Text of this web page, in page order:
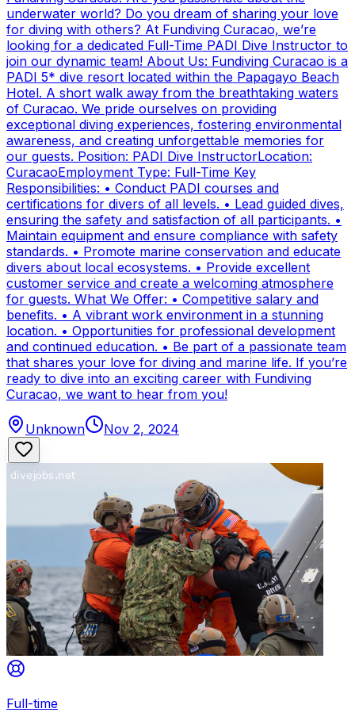
underwater world? Do you dream of sharing your love
for diving with others? At Fundiving Curacao, we’re
looking for a dedicated Full-Time PADI Dive Instructor to
join our dynamic team! About Us: Fundiving Curacao is a
PADI 5* dive resort located within the Papagayo Beach
Hotel. A short walk away from the breathtaking waters
of Curacao. We pride ourselves on providing
exceptional diving experiences, fostering environmental
awareness, and creating unforgettable memories for
our guests. Position: PADI Dive InstructorLocation:
CuracaoEmployment Type: Full-Time Key
Responsibilities: • Conduct PADI courses and
certifications for divers of all levels. • Lead guided dives,
ensuring the safety and satisfaction of all participants. •
Maintain equipment and ensure compliance with safety
standards. • Promote marine conservation and educate
divers about local ecosystems. • Provide excellent
customer service and create a welcoming atmosphere
for guests. What We Offer: • Competitive salary and
benefits. • A vibrant work environment in a stunning
location. • Opportunities for professional development
and continued education. • Be part of a passionate team
that shares your love for diving and marine life. If you’re
ready to dive into an exciting career with Fundiving
Curacao, we want to hear from you!
Unknown Nov 2, 2024
Full-time